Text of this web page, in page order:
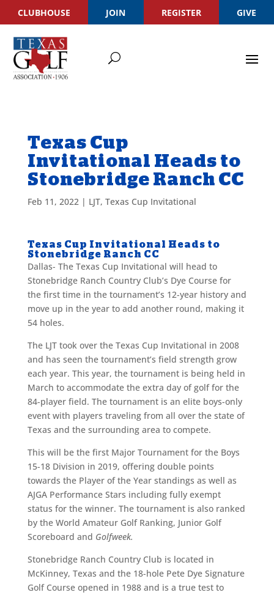
CLUBHOUSE JOIN REGISTER GIVE
Texas Cup
Invitational Heads to
Stonebridge Ranch CC
Feb 11, 2022| LJT, Texas Cup Invitational
Texas Cup Invitational Heads to
Stonebridge Ranch CC
Dallas- The Texas Cup Invitational will head to
Stonebridge Ranch Country Club’s Dye Course for
the first time in the tournament’s 12-year history and
move up in the year to add another round, making it
54 holes.
The LJT took over the Texas Cup Invitational in 2008
and has seen the tournament’s field strength grow
each year. This year, the tournament is being held in
March to accommodate the extra day of golf for the
84-player field. The tournament is an elite boys-only
event with players traveling from all over the state of
Texas and the surrounding area to compete.
This will be the first Major Tournament for the Boys
15-18 Division in 2019, offering double points
towards the Player of the Year standings as well as
AJGA Performance Stars including fully exempt
status for the winner. The tournament is also ranked
by the World Amateur Golf Ranking, Junior Golf
Scoreboard and Golfweek.
Stonebridge Ranch Country Club is located in
McKinney, Texas and the 18-hole Pete Dye Signature
Golf Course opened in 1988 and is a true test to